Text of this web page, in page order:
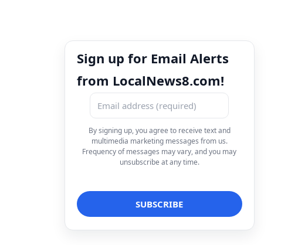
Sign up for Email Alerts
from LocalNews8.com!
By signing up, you agree to receive text and
multimedia marketing messages from us.
Frequency of messages may vary, and you may
unsubscribe at any time.